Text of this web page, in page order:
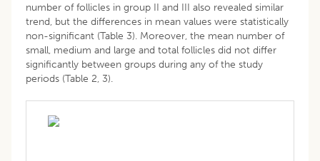
number of follicles in group II and III also revealed similar
trend, but the differences in mean values were statistically
non-significant (Table 3). Moreover, the mean number of
small, medium and large and total follicles did not differ
significantly between groups during any of the study
periods (Table 2, 3).